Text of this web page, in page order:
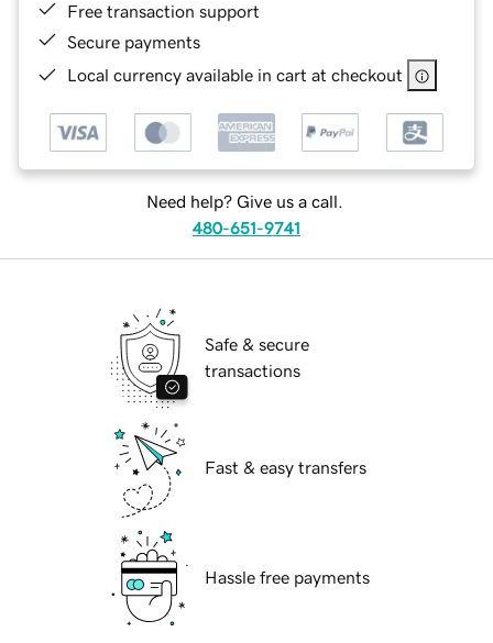
Free transaction support
Secure payments
Local currency available in cart at checkout
Need help? Give us a call.
480-651-9741
Safe & secure
transactions
Fast & easy transfers
Hassle free payments